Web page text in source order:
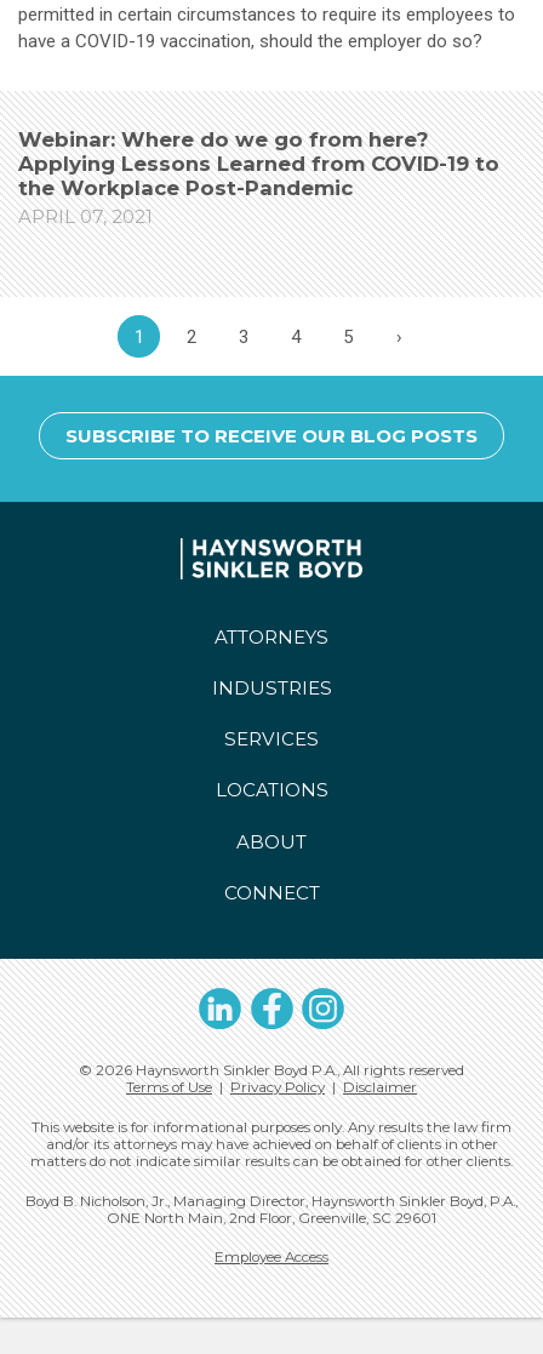
permitted in certain circumstances to require its employees to
have a COVID-19 vaccination, should the employer do so?
Webinar: Where do we go from here?
Applying Lessons Learned from COVID-19 to
the Workplace Post-Pandemic
APRIL 07, 2021
1 2 3 4 5 ›
SUBSCRIBE TO RECEIVE OUR BLOG POSTS
ATTORNEYS
INDUSTRIES
SERVICES
LOCATIONS
ABOUT
CONNECT
LinkedInFacebookInstagram
© 2026 Haynsworth Sinkler Boyd P.A., All rights reserved
Terms of Use|Privacy Policy|Disclaimer
This website is for informational purposes only. Any results the law firm
and/or its attorneys may have achieved on behalf of clients in other
matters do not indicate similar results can be obtained for other clients.
Boyd B. Nicholson, Jr., Managing Director, Haynsworth Sinkler Boyd, P.A.,
ONE North Main, 2nd Floor, Greenville, SC 29601
Employee Access